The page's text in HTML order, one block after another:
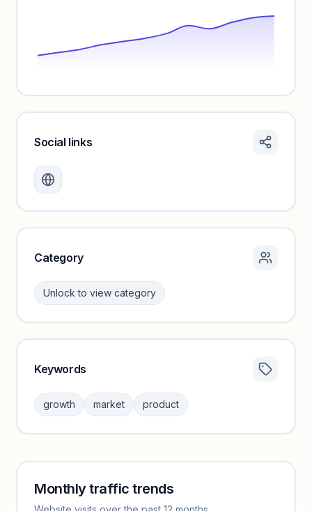
Create a free account to review traffic benchmarks and
Unlock insights
Social links
Category
Unlock to view category
Sign in to browse category peers and performance
benchmarks.
Keywords
growth market product
Keyword insights locked
Monthly traffic trends